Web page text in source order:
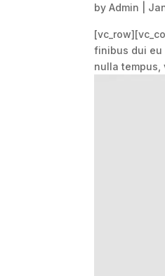
byAdmin
finibus dui eu
nulla tempus,